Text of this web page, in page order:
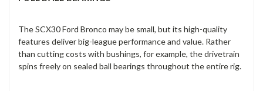
The SCX30 Ford Bronco may be small, but its high-quality
features deliver big-league performance and value. Rather
than cutting costs with bushings, for example, the drivetrain
spins freely on sealed ball bearings throughout the entire rig.